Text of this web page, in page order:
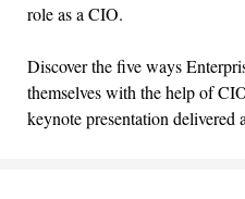
role as a CIO.
Discover the five ways
themselves with the help of
keynote presentation